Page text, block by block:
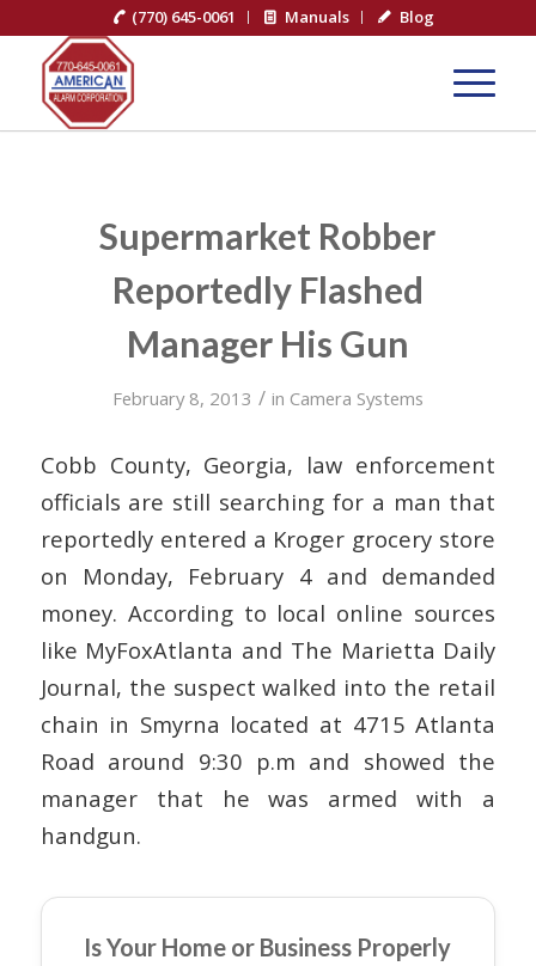
(770) 645-0061 Manuals Blog
Supermarket Robber
Reportedly Flashed
Manager His Gun
February 8, 2013 / in Camera Systems
Cobb County, Georgia, law enforcement
officials are still searching for a man that
reportedly entered a Kroger grocery store
on Monday, February 4 and demanded
money. According to local online sources
like MyFoxAtlanta and The Marietta Daily
Journal, the suspect walked into the retail
chain in Smyrna located at 4715 Atlanta
Road around 9:30 p.m and showed the
manager that he was armed with a
handgun.
Is Your Home or Business Properly